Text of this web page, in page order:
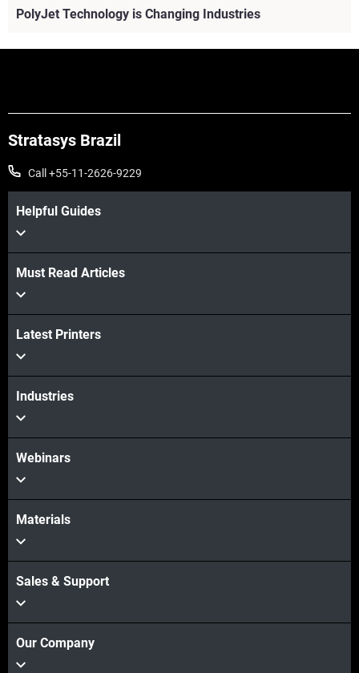
Veja mais
PolyJet Technology is Changing Industries
Veja mais
Stratasys Brazil
Call +55-11-2626-9229
Helpful Guides
Must Read Articles
Latest Printers
Industries
Webinars
Materials
Sales & Support
Our Company